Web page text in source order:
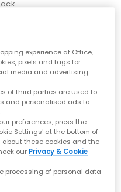
square toes, these
outfits effortlessly.
loafers bring refined
from chunky soles,
to elevate your
Shoes
look.
experience at Office,
pixels and tags for
media and advertising
of third parties are used to
and personalised ads to
preferences, press the
Settings' at the bottom of
about these cookies and the
our Privacy & Cookie
processing of personal data